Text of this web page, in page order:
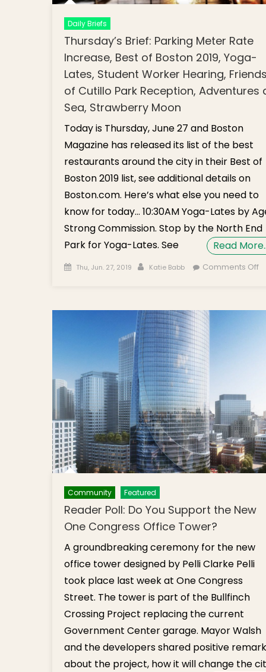
Daily Briefs
Thursday’s Brief: Parking Meter Rate
Increase, Best of Boston 2019, Yoga-
Lates, Student Worker Hearing, Friends
of Cutillo Park Reception, Adventures
Sea, Strawberry Moon
Today is Thursday, June 27 and Boston
Magazine has released its list of the best
restaurants around the city in their Best of
Boston 2019 list, see additional details on
Boston.com. Here’s what else you need to
know for today… 10:30AM Yoga-Lates by
Strong Commission. Stop by the North End
Park for Yoga-Lates. See
Read
Posted on
Thu, Jun. 27, 2019 Author
Katie Babb Comments Offon
Community Featured
Reader Poll: Do You Support the New
One Congress Office Tower?
A groundbreaking ceremony for the new
office tower designed by Pelli Clarke Pelli
took place last week at One Congress
Street. The tower is part of the Bullfinch
Crossing Project replacing the current
Government Center garage. Mayor Walsh
and the developers shared positive
about the project, how it will change the